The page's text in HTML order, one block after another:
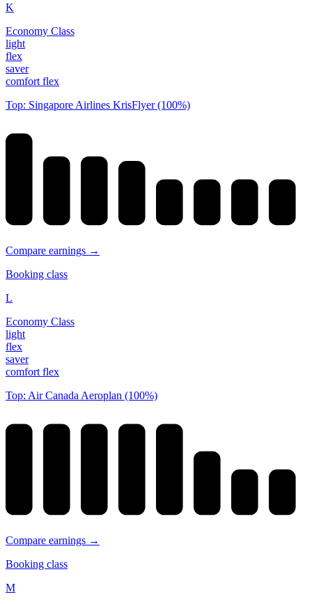
K
Economy Class
light
flex
saver
comfort flex
Top: Singapore Airlines KrisFlyer (100%)
Compare earnings →
Booking class
L
Economy Class
light
flex
saver
comfort flex
Top: Air Canada Aeroplan (100%)
Compare earnings →
Booking class
M